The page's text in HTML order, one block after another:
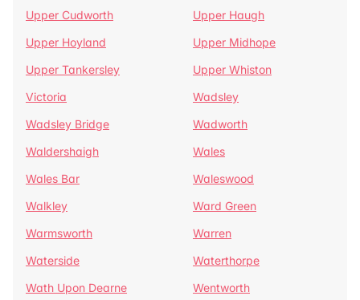
Upper Cudworth
Upper Haugh
Upper Hoyland
Upper Midhope
Upper Tankersley
Upper Whiston
Victoria
Wadsley
Wadsley Bridge
Wadworth
Waldershaigh
Wales
Wales Bar
Waleswood
Walkley
Ward Green
Warmsworth
Warren
Waterside
Waterthorpe
Wath Upon Dearne
Wentworth